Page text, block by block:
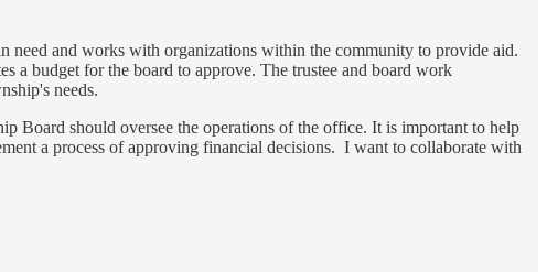
need and works with organizations within the community to provide aid.
a budget for the board to approve. The trustee and board work
needs.
Board should oversee the operations of the office. It is important to help
a process of approving financial decisions. I want to collaborate with